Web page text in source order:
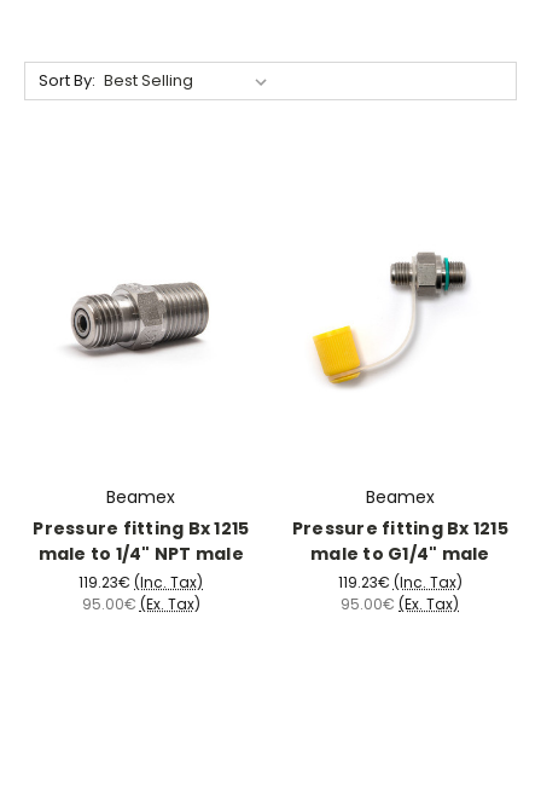
Sort By:
Beamex
Pressure fitting Bx 1215
male to 1/4" NPT male
119.23€ (Inc. Tax)
95.00€ (Ex. Tax)
Beamex
Pressure fitting Bx 1215
male to G1/4" male
119.23€ (Inc. Tax)
95.00€ (Ex. Tax)